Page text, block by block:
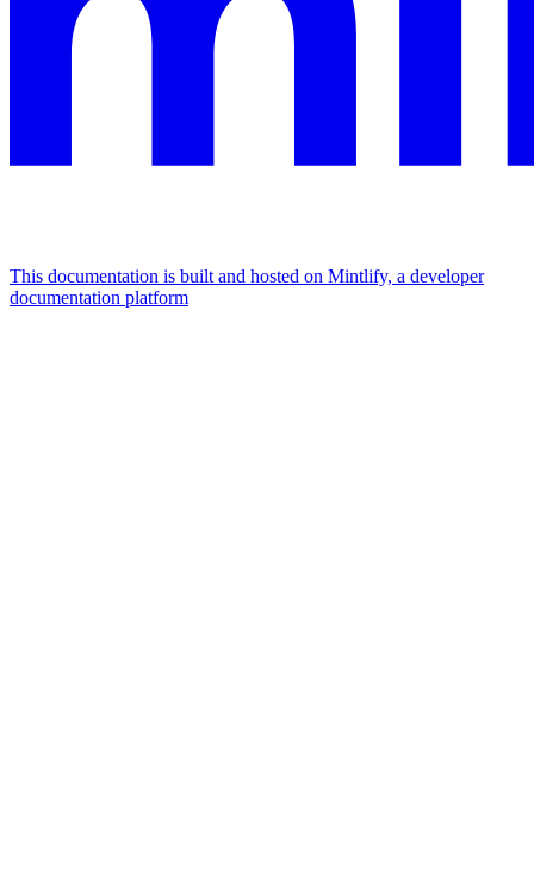
This documentation is built and hosted on Mintlify, a developer
documentation platform